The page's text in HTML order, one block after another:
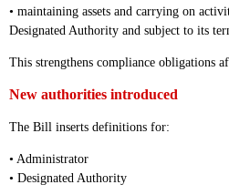
• maintaining assets and carrying on
Designated Authority and subject to its
This strengthens compliance obligations
New authorities introduced
The Bill inserts definitions for:
• Administrator
• Designated Authority